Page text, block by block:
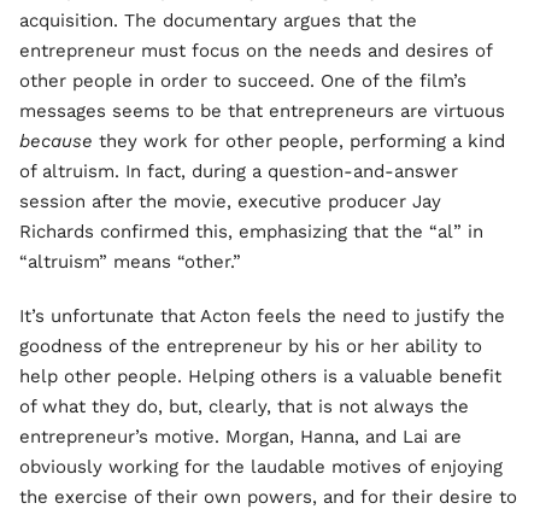
acquisition. The documentary argues that the
entrepreneur must focus on the needs and desires of
other people in order to succeed. One of the film’s
messages seems to be that entrepreneurs are virtuous
because they work for other people, performing a kind
of altruism. In fact, during a question-and-answer
session after the movie, executive producer Jay
Richards confirmed this, emphasizing that the “al” in
“altruism” means “other.”
It’s unfortunate that Acton feels the need to justify the
goodness of the entrepreneur by his or her ability to
help other people. Helping others is a valuable benefit
of what they do, but, clearly, that is not always the
entrepreneur’s motive. Morgan, Hanna, and Lai are
obviously working for the laudable motives of enjoying
the exercise of their own powers, and for their desire to